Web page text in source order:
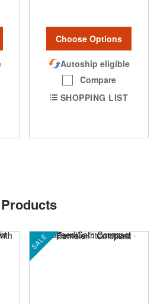
Choose Options
Autoship eligible
Compare
SHOPPING LIST
SALE